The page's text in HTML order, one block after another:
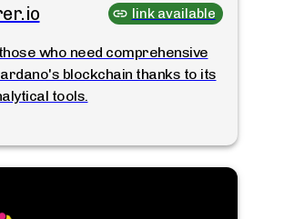
link available
who need comprehensive
blockchain thanks to its
tools.